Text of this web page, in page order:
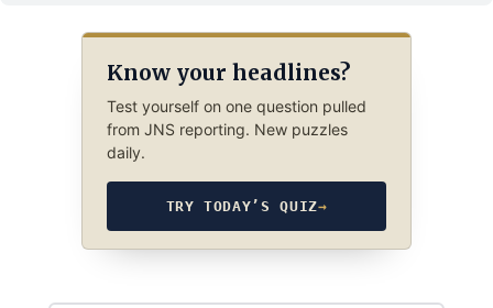
Know your headlines?
Test yourself on one question pulled
from JNS reporting. New puzzles
daily.
TRY TODAY’S QUIZ→